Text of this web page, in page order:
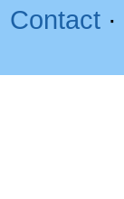
Contact ·